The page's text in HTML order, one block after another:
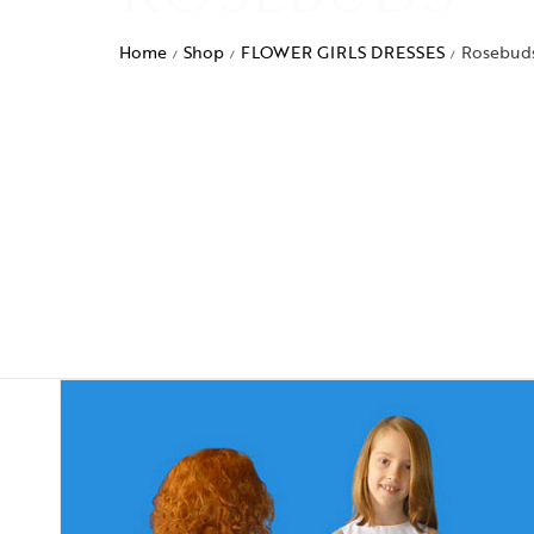
Home / Shop / FLOWER GIRLS DRESSES /